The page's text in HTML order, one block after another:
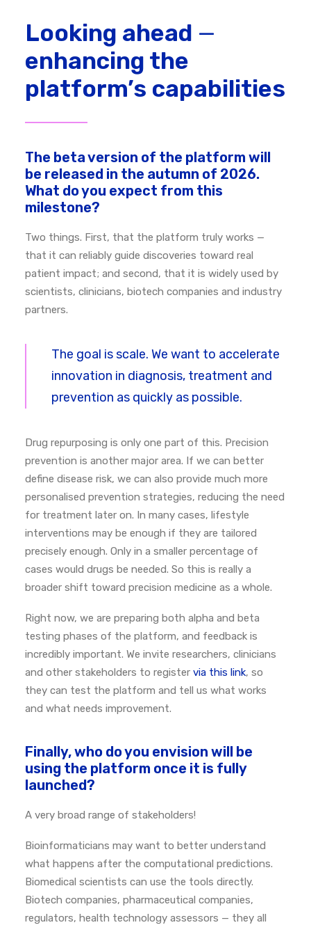
Looking ahead —
enhancing the
platform’s capabilities
The beta version of the platform will
be released in the autumn of 2026.
What do you expect from this
milestone?
Two things. First, that the platform truly works —
that it can reliably guide discoveries toward real
patient impact; and second, that it is widely used by
scientists, clinicians, biotech companies and industry
partners.
The goal is scale. We want to accelerate
innovation in diagnosis, treatment and
prevention as quickly as possible.
Drug repurposing is only one part of this. Precision
prevention is another major area. If we can better
define disease risk, we can also provide much more
personalised prevention strategies, reducing the need
for treatment later on. In many cases, lifestyle
interventions may be enough if they are tailored
precisely enough. Only in a smaller percentage of
cases would drugs be needed. So this is really a
broader shift toward precision medicine as a whole.
Right now, we are preparing both alpha and beta
testing phases of the platform, and feedback is
incredibly important. We invite researchers, clinicians
and other stakeholders to register via this link, so
they can test the platform and tell us what works
and what needs improvement.
Finally, who do you envision will be
using the platform once it is fully
launched?
A very broad range of stakeholders!
Bioinformaticians may want to better understand
what happens after the computational predictions.
Biomedical scientists can use the tools directly.
Biotech companies, pharmaceutical companies,
regulators, health technology assessors — they all